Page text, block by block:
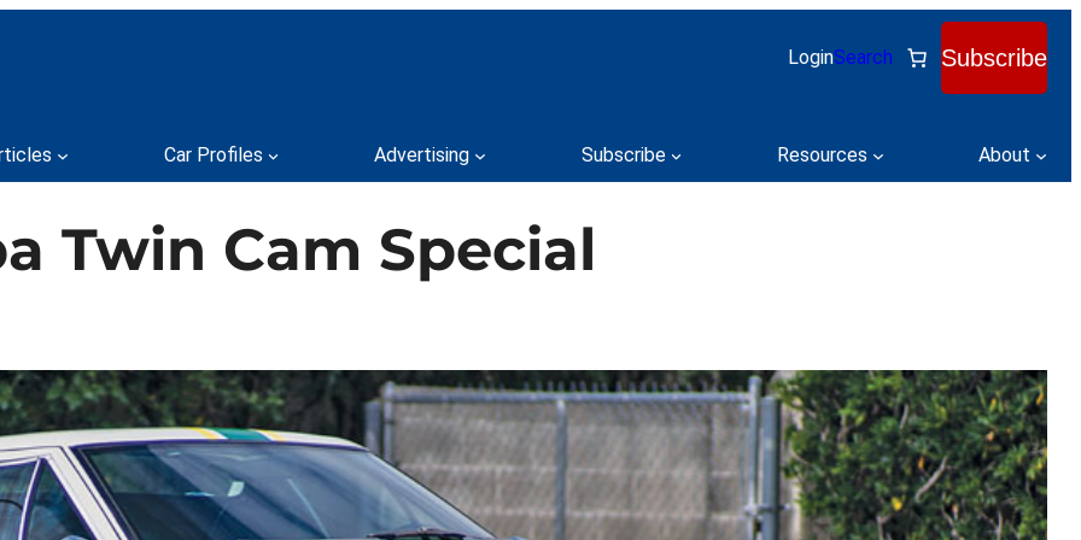
LoginSearch Subscribe
Car Profiles Advertising Subscribe Resources About
Twin Cam Special